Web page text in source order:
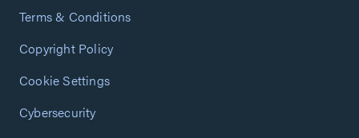
Terms & Conditions
Copyright Policy
Cookie Settings
Cybersecurity